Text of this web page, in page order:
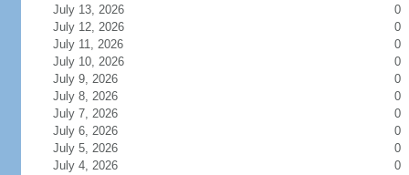
July 13, 2026
0
July 12, 2026
0
July 11, 2026
0
July 10, 2026
0
July 9, 2026
0
July 8, 2026
0
July 7, 2026
0
July 6, 2026
0
July 5, 2026
0
July 4, 2026
0